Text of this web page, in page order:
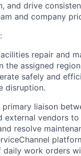
and drive
and company
repair and
the assigned
safely and
disruption.
primary liaison
external vendors to
resolve
daily work orders